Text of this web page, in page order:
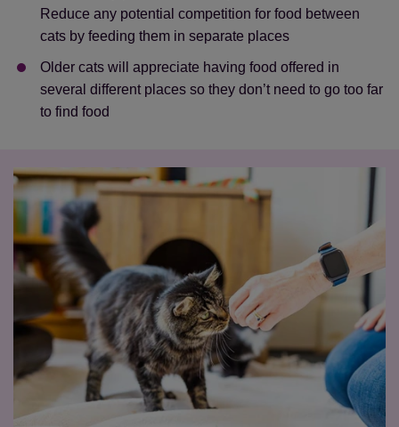
Reduce any potential competition for food between
cats by feeding them in separate places
Older cats will appreciate having food offered in
several different places so they don’t need to go too far
to find food